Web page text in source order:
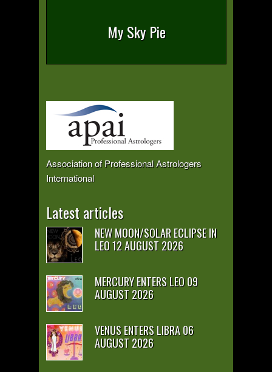
My Sky Pie
Association of Professional Astrologers
International
Latest articles
NEW MOON/SOLAR ECLIPSE IN
LEO 12 AUGUST 2026
MERCURY ENTERS LEO 09
AUGUST 2026
VENUS ENTERS LIBRA 06
AUGUST 2026